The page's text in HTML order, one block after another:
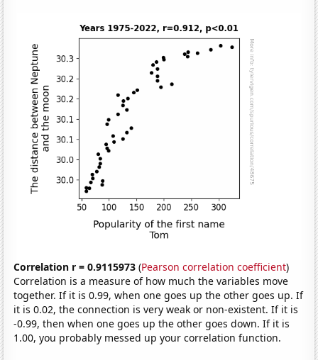
Correlation r = 0.9115973 (Pearson correlation coefficient)
Correlation is a measure of how much the variables move
together. If it is 0.99, when one goes up the other goes up. If
it is 0.02, the connection is very weak or non-existent. If it is
-0.99, then when one goes up the other goes down. If it is
1.00, you probably messed up your correlation function.